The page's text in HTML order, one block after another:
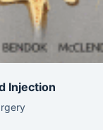
Injection